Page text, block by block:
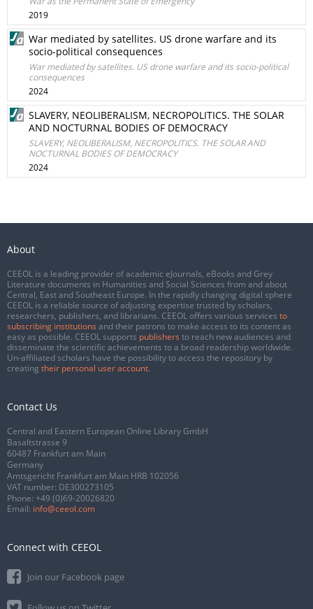
2019
War mediated by satellites. US drone warfare and its
socio-political consequences
War mediated by satellites. US drone warfare and its socio-political
consequences
2024
SLAVERY, NEOLIBERALISM, NECROPOLITICS. THE SOLAR
AND NOCTURNAL BODIES OF DEMOCRACY
SLAVERY, NEOLIBERALISM, NECROPOLITICS. THE SOLAR AND
NOCTURNAL BODIES OF DEMOCRACY
2024
About
CEEOL is a leading provider of academic eJournals, eBooks and Grey
Literature documents in Humanities and Social Sciences from and about
Central, East and Southeast Europe. In the rapidly changing digital sphere
CEEOL is a reliable source of adjusting expertise trusted by scholars,
researchers, publishers, and librarians. CEEOL offers various services to
subscribing institutions and their patrons to make access to its content as
easy as possible. CEEOL supports publishers to reach new audiences and
disseminate the scientific achievements to a broad readership worldwide.
Un-affiliated scholars have the possibility to access the repository by
creating their personal user account.
Contact Us
Central and Eastern European Online Library GmbH
Basaltstrasse 9
60487 Frankfurt am Main
Germany
Amtsgericht Frankfurt am Main HRB 102056
VAT number: DE300273105
Phone: +49 (0)69-20026820
Email: info@ceeol.com
Connect with CEEOL
Join our Facebook page